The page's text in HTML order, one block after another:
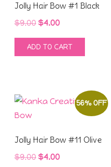
Jolly Hair Bow #1 Black
$9.00 Original
price
was:
$4.00Current
price
is:
ADD TO CART
56% OFF
Jolly Hair Bow #11 Olive
$9.00 Original
$4.00Current